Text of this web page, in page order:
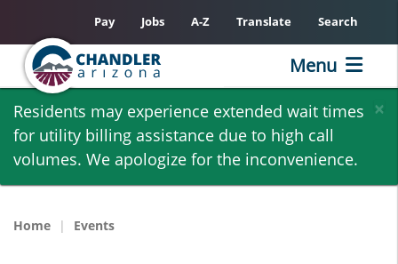
Skip
main
content
×
Residents may experience extended wait times
for utility billing assistance due to high call
volumes. We apologize for the inconvenience.
Pay Jobs A-Z Translate Search
Menu
Home Events